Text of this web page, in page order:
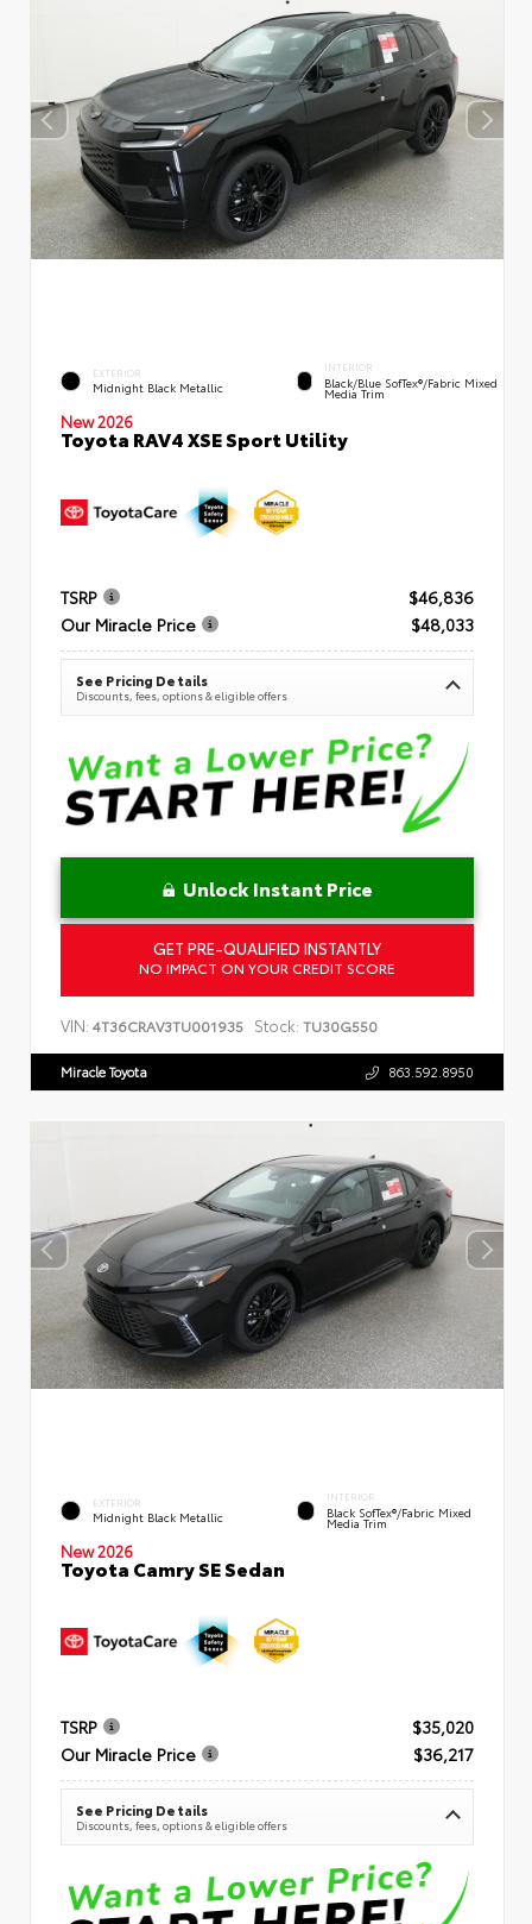
EXTERIOR
Midnight Black Metallic
INTERIOR
Black/Blue SofTex®/fabric Mixed
Media Trim
New 2026
Toyota RAV4 XSE Sport Utility
TSRP
$46,836
Our Miracle Price
$48,033
See Pricing Details
Discounts, fees, options & eligible offers
Unlock Instant Price
GET PRE-QUALIFIED INSTANTLY
NO IMPACT ON YOUR CREDIT SCORE
VIN: 4T36CRAV3TU001935 Stock: TU30G550
Miracle Toyota 863.592.8950
EXTERIOR
Midnight Black Metallic
INTERIOR
Black SofTex®/fabric Mixed
Media Trim
New 2026
Toyota Camry SE Sedan
TSRP
$35,020
Our Miracle Price
$36,217
See Pricing Details
Discounts, fees, options & eligible offers